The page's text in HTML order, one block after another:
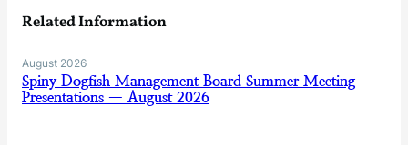
Related Information
August 2026
Spiny Dogfish Management Board Summer Meeting
Presentations — August 2026